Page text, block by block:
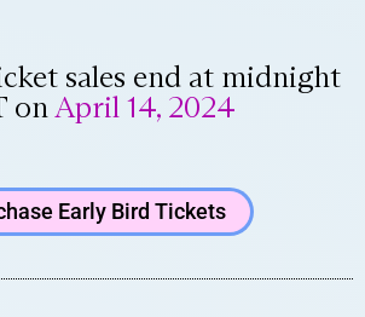
sales end at midnight
onApril 14, 2024
Early Bird Tickets